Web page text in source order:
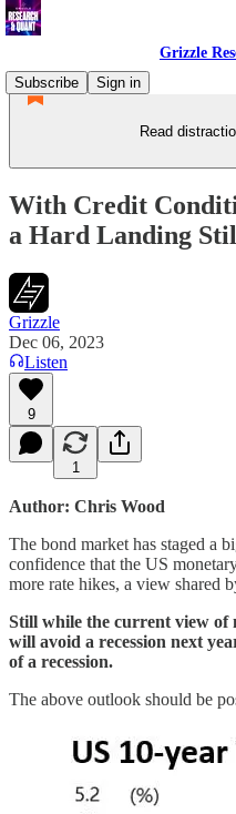
Grizzle
Subscribe
Sign in
Read
With Credit
a Hard Landing
Grizzle
Dec 06, 2023
Listen
9
1
Author: Chris Wood
The bond market has staged a
confidence that the US
more rate hikes, a view shared
Still while the current view of
will avoid a recession next
of a recession.
The above outlook should be